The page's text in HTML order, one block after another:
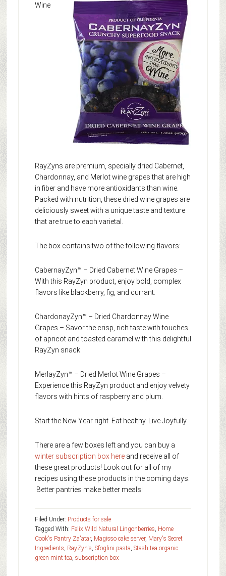
Wine
RayZyns are premium, specially dried Cabernet,
Chardonnay, and Merlot wine grapes that are high
in fiber and have more antioxidants than wine.
Packed with nutrition, these dried wine grapes are
deliciously sweet with a unique taste and texture
that are true to each varietal.
The box contains two of the following flavors:
CabernayZyn™ – Dried Cabernet Wine Grapes –
With this RayZyn product, enjoy bold, complex
flavors like blackberry, fig, and currant.
ChardonayZyn™ – Dried Chardonnay Wine
Grapes – Savor the crisp, rich taste with touches
of apricot and toasted caramel with this delightful
RayZyn snack.
MerlayZyn™ – Dried Merlot Wine Grapes –
Experience this RayZyn product and enjoy velvety
flavors with hints of raspberry and plum.
Start the New Year right. Eat healthy. Live Joyfully.
There are a few boxes left and you can buy a
winter subscription box hereand receive all of
these great products! Look out for all of my
recipes using these products in the coming days.
Better pantries make better meals!
Filed Under: Products for sale
Tagged With: Felix Wild Natural Lingonberries, Home
Cook's Pantry Za'atar, Magisso cake server, Mary's Secret
Ingredients, RayZyn's, Sfoglini pasta, Stash tea organic
green mint tea, subscription box